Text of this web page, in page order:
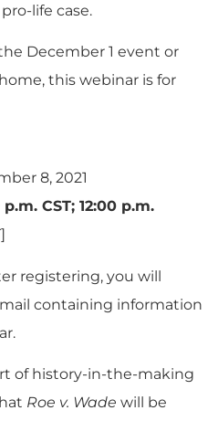
life case.
December 1 event or
this webinar is for
8, 2021
p.m. CST; 12:00 p.m.
registering, you will
containing information
of history-in-the-making
Roe v. Wade will be